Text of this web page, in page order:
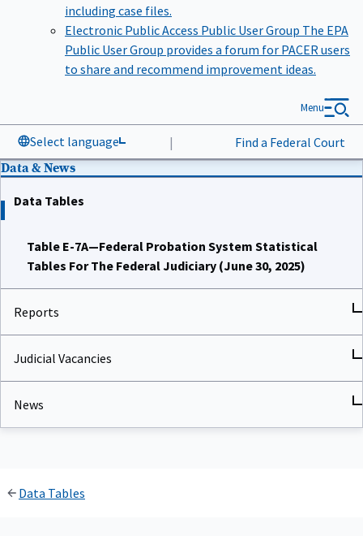
including case files.
Electronic Public Access Public User Group The EPA
Public User Group provides a forum for PACER users
to share and recommend improvement ideas.
Select language | Find a Federal Court
Menu
Data & News
Data Tables
Table E-7A—Federal Probation System Statistical
Tables For The Federal Judiciary (June 30, 2025)
Reports
Judicial Vacancies
News
Data Tables